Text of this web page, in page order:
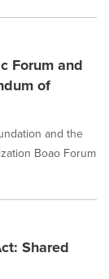
Forum and
of
and the
Boao Forum
Shared